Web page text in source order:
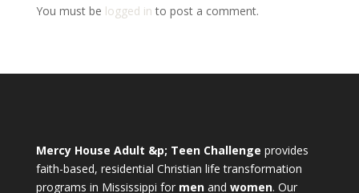
You must be logged in to post a comment.
Mercy House Adult &p; Teen Challenge provides
faith-based, residential Christian life transformation
programs in Mississippi for menand women. Our